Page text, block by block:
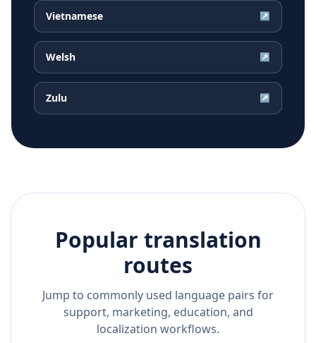
Vietnamese ↗
Welsh ↗
Zulu ↗
Popular translation
routes
Jump to commonly used language pairs for
support, marketing, education, and
localization workflows.